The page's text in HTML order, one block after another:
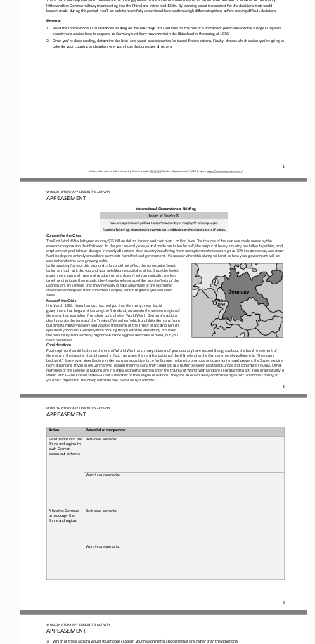
1
Unless otherwise noted, this work is licensed under CC BY 4.0 . Credit: “Appeasement”, OER Project, https://www.oerproject.com/
Hitler and the German military from moving into the Rhineland in the mid- 1930s. By learning about the context for the decisions that world
leaders made during this period, you’ll be able to more fully understand how leaders weigh different options before making difficult decisions.
Process
1. Read the International Circumstances Briefing on the next page. You will take on the role of a prominent political leader for a large European
country and decide how to respond to Germany’s military movements in the Rhineland in the spring of 1936.
2.
Once you’re done reading, determine the best and worst -case scenarios for two different actions. Finally, choose which action you’re going to
take for your country, and explain why you chose that one over all others.
WORLD HISTORY AP / LESSON 7.5 ACTIVITY
APPEASEMENT
2
International Circumstances Briefing
Context for the Crisis
The First World War left your country $35 billion dollars in debt and cost over 1 million lives. The trauma of the war was made worse by the
economic depression that followed. In the past several years, world trade has fallen by half, the output of heavy industry has fallen by a third, and
employment profits have plunged in nearly all sectors. Your country is suffering from unemployment rates as high as 70% in some areas, and many
families depend entirely on welfare payments from the local government. It’s unclear when this slump will end, or how your government will be
able to handle the ever-growing debt.
Unfortunately for you, this economic slump did not affect the communist Soviet
Union as much as it did you and your neighboring capitalist allies. Since the Soviet
government owns all means of production and doesn’t rely on capitalist markets
to sell or distribute their goods, they have largely escaped the worst effects of the
Depression. This means that they’re ready to take advantage of the economic
downturn and expand their communist empire, which frightens you and your
allies.
News of the Crisis
It is March 1936. News has just reached you that Germany’s new fascist
government has begun militarizing the Rhineland, an area in the western region of
Germany that was taken from their control after World War I. Germany’s actions
clearly violate the terms of the Treaty of Versailles (which prohibits Germany from
building its military power) and violates the terms of the Treaty of Locarno (which
specifically prohibits Germany from moving troops into the Rhineland). You fear
the possibility that Germany might have more aggressive moves in mind, but you
can’t be certain.
Considerations
Public opinion has shifted since the end of World War I, and many citizens of your country have second thoughts about the harsh treatment of
Germany in the treaties that followed. In fact, many see the remilitarization of the Rhineland as the Germans merely walking into “their own
backyard.” Some even view fascism in Germany as a positive force for Europe, helping to promote anticommunism and prevent the Soviet empire
from expanding. If you allow Germany to rebuild their military, they could act as a buffer between capitalist Europe and communist Russia. Other
members of the League of Nations are in similar economic distress after the trauma of World War I and are ill- prepared to act. Your greatest ally in
World War I —the United States —is not a member of the League of Nations. They are an ocean away and following a strict isolationist policy, so
you can’t depend on their help with this one. What will you decide?
WORLD HISTORY AP / LESSON 7.5 ACTIVITY
APPEASEMENT
3
Action Potential consequences
Send troops into the
Rhineland region to
push German
troops out by force.
Best-case scenario:
Worst-case scenario:
Allow the Germans
to reoccupy the
Rhineland region.
Best-case scenario:
Worst-case scenario:
WORLD HISTORY AP / LESSON 7.5 ACTIVITY
APPEASEMENT
3. Which of these actions would you choose? Explain your reasoning for choosing that one rather than the other one.